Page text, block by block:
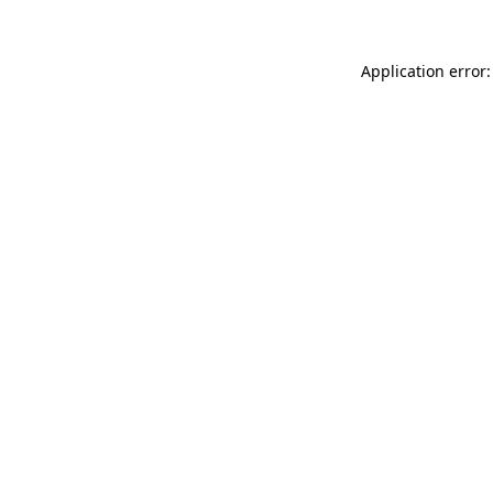
Application